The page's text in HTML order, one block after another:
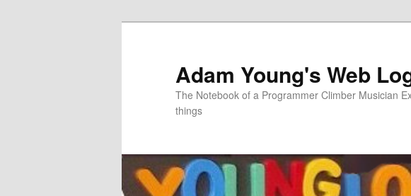
Adam Young's Web
The Notebook of a Programmer Climber Musician
things